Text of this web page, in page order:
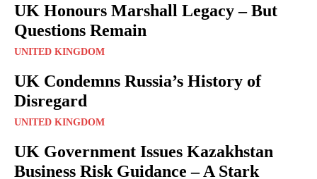
UK Honours Marshall Legacy – But
Questions Remain
UNITED KINGDOM
UK Condemns Russia’s History of
Disregard
UNITED KINGDOM
UK Government Issues Kazakhstan
Business Risk Guidance – A Stark